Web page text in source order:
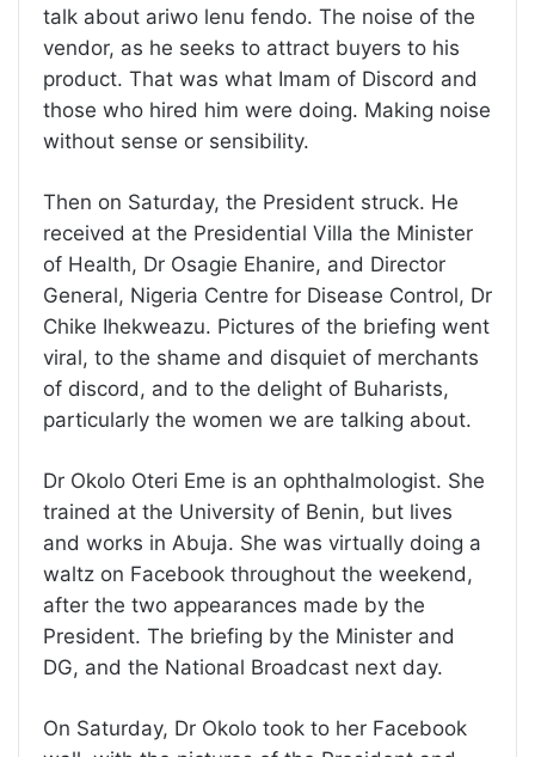
talk about ariwo lenu fendo. The noise of the
vendor, as he seeks to attract buyers to his
product. That was what Imam of Discord and
those who hired him were doing. Making noise
without sense or sensibility.
Then on Saturday, the President struck. He
received at the Presidential Villa the Minister
of Health, Dr Osagie Ehanire, and Director
General, Nigeria Centre for Disease Control, Dr
Chike Ihekweazu. Pictures of the briefing went
viral, to the shame and disquiet of merchants
of discord, and to the delight of Buharists,
particularly the women we are talking about.
Dr Okolo Oteri Eme is an ophthalmologist. She
trained at the University of Benin, but lives
and works in Abuja. She was virtually doing a
waltz on Facebook throughout the weekend,
after the two appearances made by the
President. The briefing by the Minister and
DG, and the National Broadcast next day.
On Saturday, Dr Okolo took to her Facebook